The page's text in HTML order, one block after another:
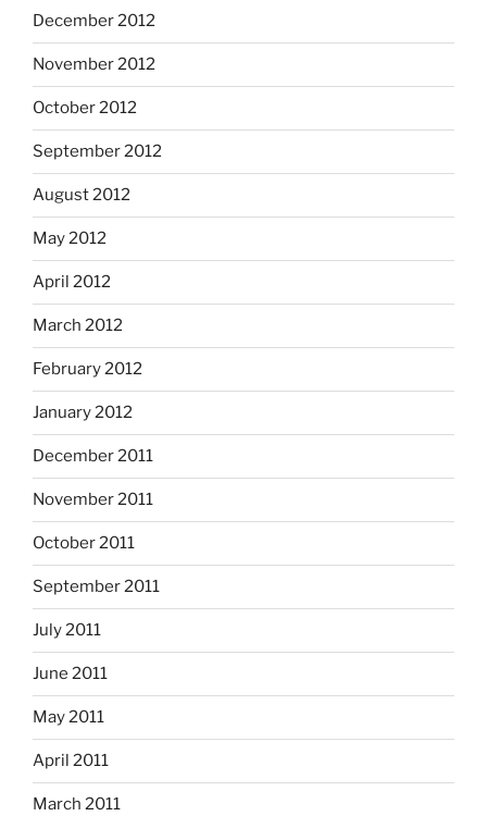
December 2012
November 2012
October 2012
September 2012
August 2012
May 2012
April 2012
March 2012
February 2012
January 2012
December 2011
November 2011
October 2011
September 2011
July 2011
June 2011
May 2011
April 2011
March 2011